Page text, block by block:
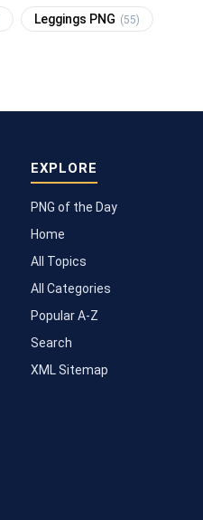
Leggings PNG (55)
EXPLORE
PNG of the Day
Home
All Topics
All Categories
Popular A-Z
Search
XML Sitemap